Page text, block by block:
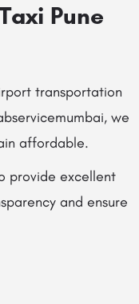
Pune
transportation
we
affordable.
provide excellent
and ensure